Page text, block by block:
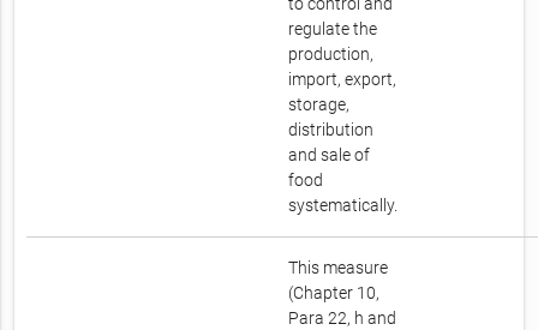
regulate the
production,
import, export,
storage,
distribution
and sale of
food
systematically.
This measure
(Chapter 10,
Para 22, h and